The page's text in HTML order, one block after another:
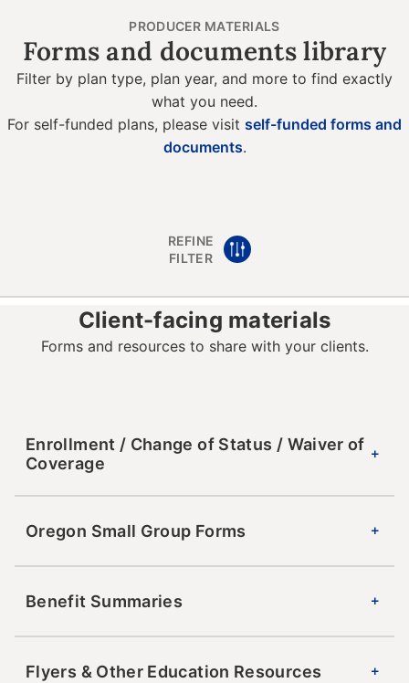
PRODUCER MATERIALS
Forms and documents library
Filter by plan type, plan year, and more to find exactly
what you need.
For self-funded plans, please visit self-funded forms and
documents.
REFINE
FILTER
Client-facing materials
Forms and resources to share with your clients.
Enrollment / Change of Status / Waiver of
Coverage
Oregon Small Group Forms
Benefit Summaries
Flyers & Other Education Resources